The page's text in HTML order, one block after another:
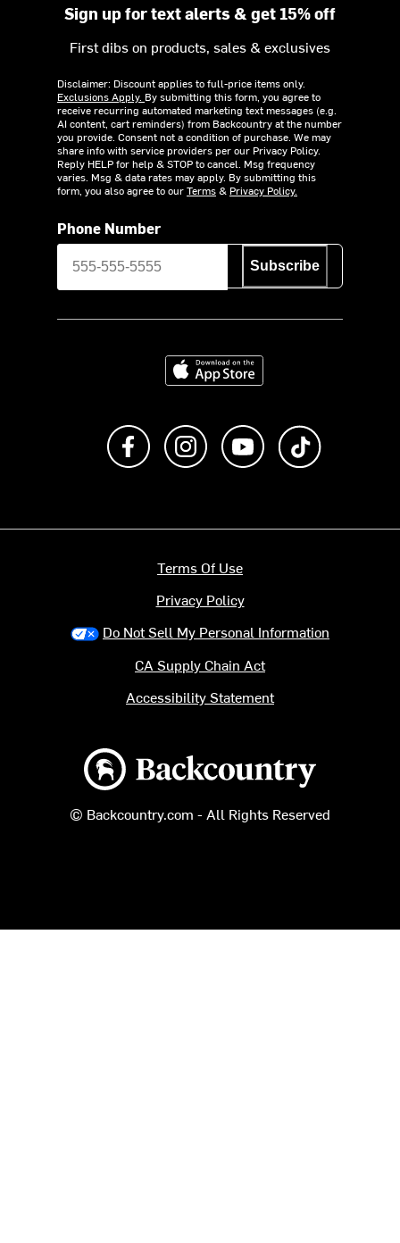
Sign up for text alerts & get 15% off
First dibs on products, sales & exclusives
Disclaimer: Discount applies to full-price items only.
Exclusions Apply. By submitting this form, you agree to
receive recurring automated marketing text messages (e.g.
AI content, cart reminders) from Backcountry at the number
you provide. Consent not a condition of purchase. We may
share info with service providers per our Privacy Policy.
Reply HELP for help & STOP to cancel. Msg frequency
varies. Msg & data rates may apply. By submitting this
form, you also agree to ourTerms& Privacy Policy.
Phone Number
Subscribe
Download on the App Store
Like us on FacebookFollow us on Instagram
Subscribe to us on
Backcountry logo
© Backcountry.com - All Rights Reserved
Terms Of Use
Privacy Policy
Do Not Sell My Personal Information
CA Supply Chain Act
Accessibility Statement